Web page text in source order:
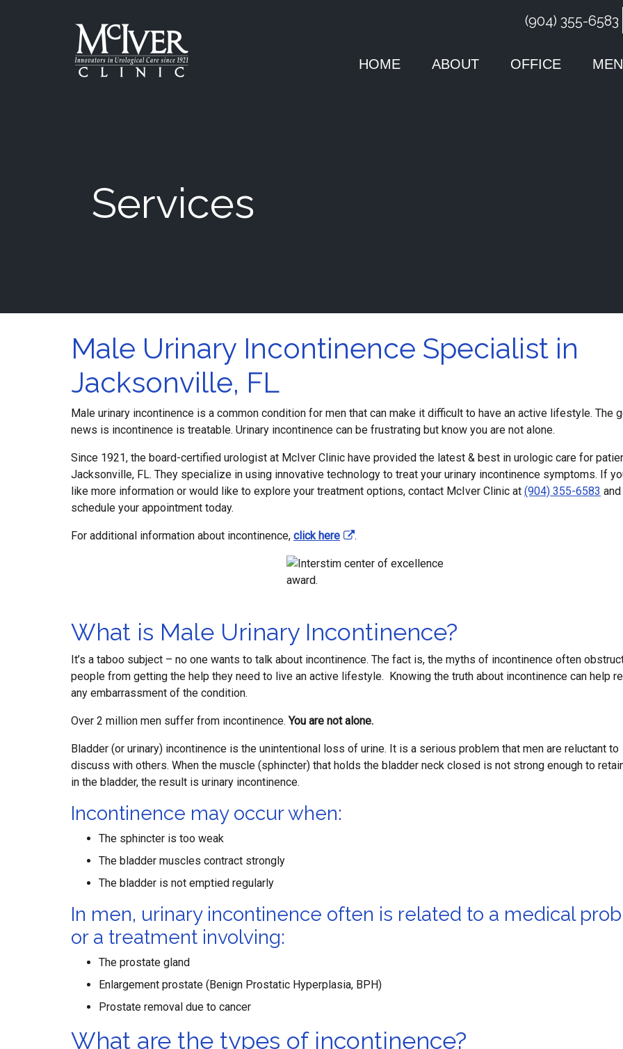
(904) 355-6583
HOME ABOUT OFFICE
Services
Male Urinary Incontinence Specialist in
Jacksonville, FL
Male urinary incontinence is a common condition for men that can make it difficult to have an active lifestyle. The
news is incontinence is treatable. Urinary incontinence can be frustrating but know you are not alone.
Since 1921, the board-certified urologist at McIver Clinic have provided the latest & best in urologic care for
Jacksonville, FL. They specialize in using innovative technology to treat your urinary incontinence symptoms. If
like more information or would like to explore your treatment options, contact McIver Clinic at (904) 355-6583 and
schedule your appointment today.
For additional information about incontinence, click here .
What is Male Urinary Incontinence?
It’s a taboo subject – no one wants to talk about incontinence. The fact is, the myths of incontinence often
people from getting the help they need to live an active lifestyle. Knowing the truth about incontinence can help
any embarrassment of the condition.
Over 2 million men suffer from incontinence.You are not alone.
Bladder (or urinary) incontinence is the unintentional loss of urine. It is a serious problem that men are reluctant to
discuss with others. When the muscle (sphincter) that holds the bladder neck closed is not strong enough to
in the bladder, the result is urinary incontinence.
Incontinence may occur when:
The sphincter is too weak
The bladder muscles contract strongly
The bladder is not emptied regularly
In men, urinary incontinence often is related to a medical
or a treatment involving:
The prostate gland
Enlargement prostate (Benign Prostatic Hyperplasia, BPH)
Prostate removal due to cancer
What are the types of incontinence?